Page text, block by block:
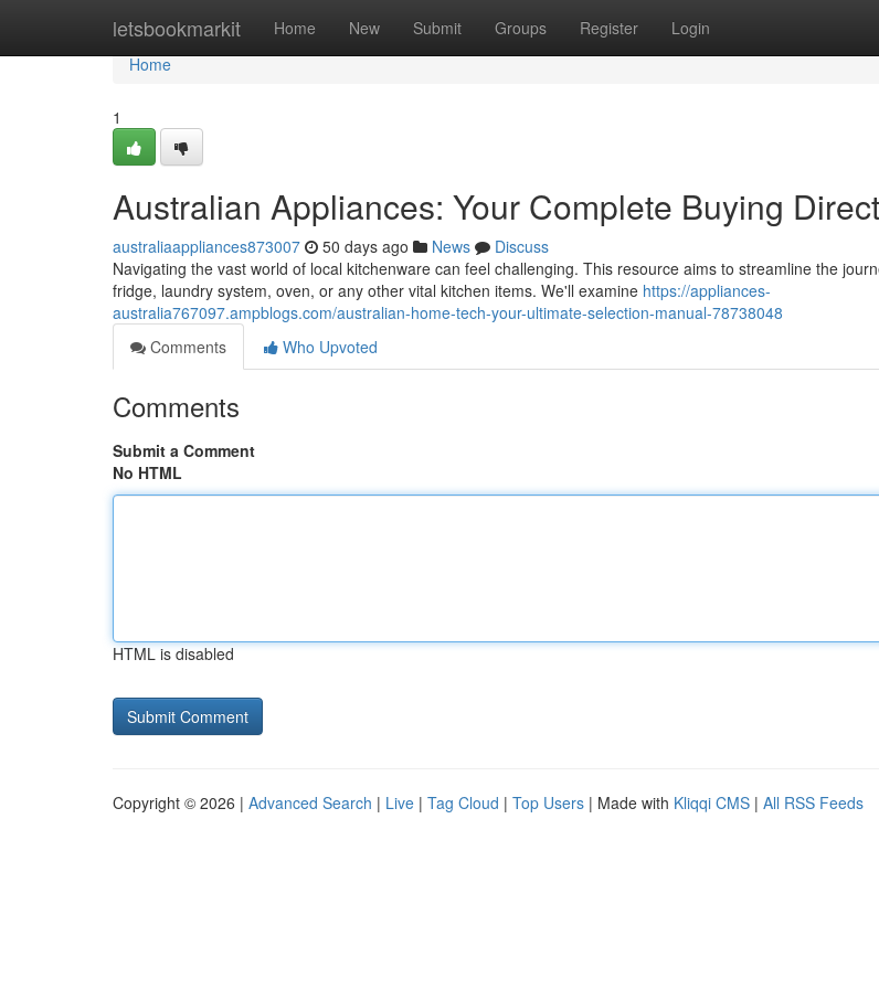
letsbookmarkit Home New Submit Groups Register Login
Home
Home
1
Australian Appliances: Your Complete Buying
australiaappliances873007 50 days ago News
Discuss
Navigating the vast world of local kitchenware can feel challenging. This resource aims to streamline the
fridge, laundry system, oven, or any other vital kitchen items. We'll examine https://appliances-
australia767097.ampblogs.com/australian-home-tech-your-ultimate-selection-manual-78738048
Comments
Who Upvoted
Comments
Submit a Comment
No HTML
HTML is disabled
Copyright © 2026 | Advanced Search | Live | Tag Cloud | Top Users | Made with Kliqqi CMS | All RSS Feeds